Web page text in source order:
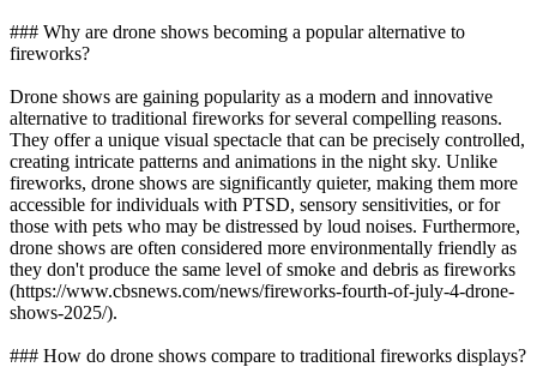
### Why are drone shows becoming a popular alternative to
fireworks?
Drone shows are gaining popularity as a modern and innovative
alternative to traditional fireworks for several compelling reasons.
They offer a unique visual spectacle that can be precisely controlled,
creating intricate patterns and animations in the night sky. Unlike
fireworks, drone shows are significantly quieter, making them more
accessible for individuals with PTSD, sensory sensitivities, or for
those with pets who may be distressed by loud noises. Furthermore,
drone shows are often considered more environmentally friendly as
they don't produce the same level of smoke and debris as fireworks
(https://www.cbsnews.com/news/fireworks-fourth-of-july-4-drone-
shows-2025/).
### How do drone shows compare to traditional fireworks displays?